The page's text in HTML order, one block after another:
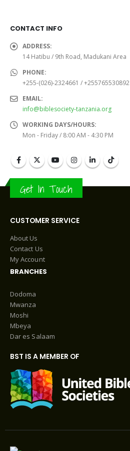
CONTACT INFO
ADDRESS:
14 Hatibu / 9th Road, Madukani Area
PHONE:
+255-(026)-2324661 / +255765530892
EMAIL:
info@biblesociety-tanzania.org
WORKING DAYS/HOURS:
Mon - Friday / 8:00 AM - 4:30 PM
Get In Touch
CUSTOMER SERVICE
About Us
Contact Us
My Account
BRANCHES
Dodoma
Mwanza
Moshi
Mbeya
Dar es Salaam
BST IS A MEMBER OF